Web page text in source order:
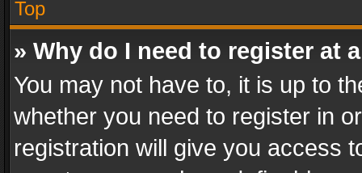
Top
» Why do I need to register at
You may not have to, it is up to
whether you need to register in
registration will give you access